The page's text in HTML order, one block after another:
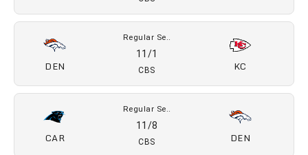
LAC
Regular Se..
10/11
CBS DEN
DEN
Regular Se..
10/16
Prime Video SEA